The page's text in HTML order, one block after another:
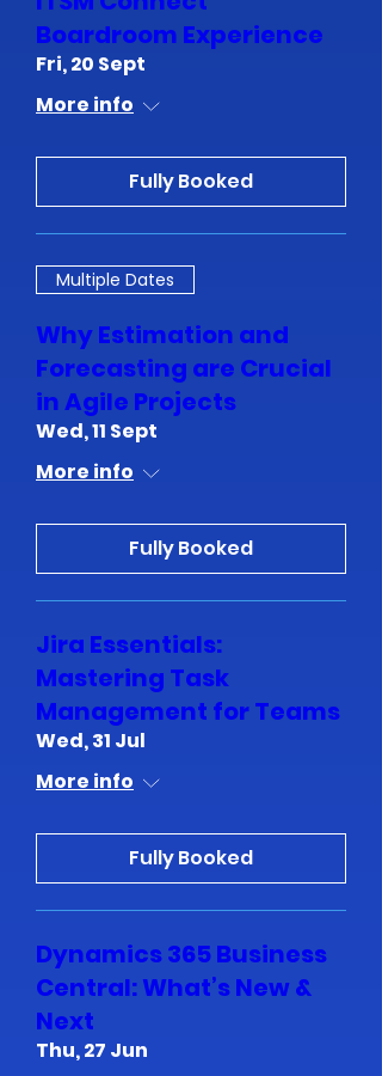
Boardroom Experience
Fri, 20 Sept
More info
Fully Booked
Multiple Dates
Why Estimation and
Forecasting are Crucial
in Agile Projects
Wed, 11 Sept
More info
Fully Booked
Jira Essentials:
Mastering Task
Management for Teams
Wed, 31 Jul
More info
Fully Booked
Dynamics 365 Business
Central: What’s New &
Next
Thu, 27 Jun